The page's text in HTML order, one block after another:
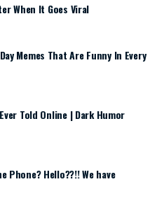
When It Goes Viral
Memes That Are Funny In Every
Told Online | Dark Humor
Phone? Hello??!! We have